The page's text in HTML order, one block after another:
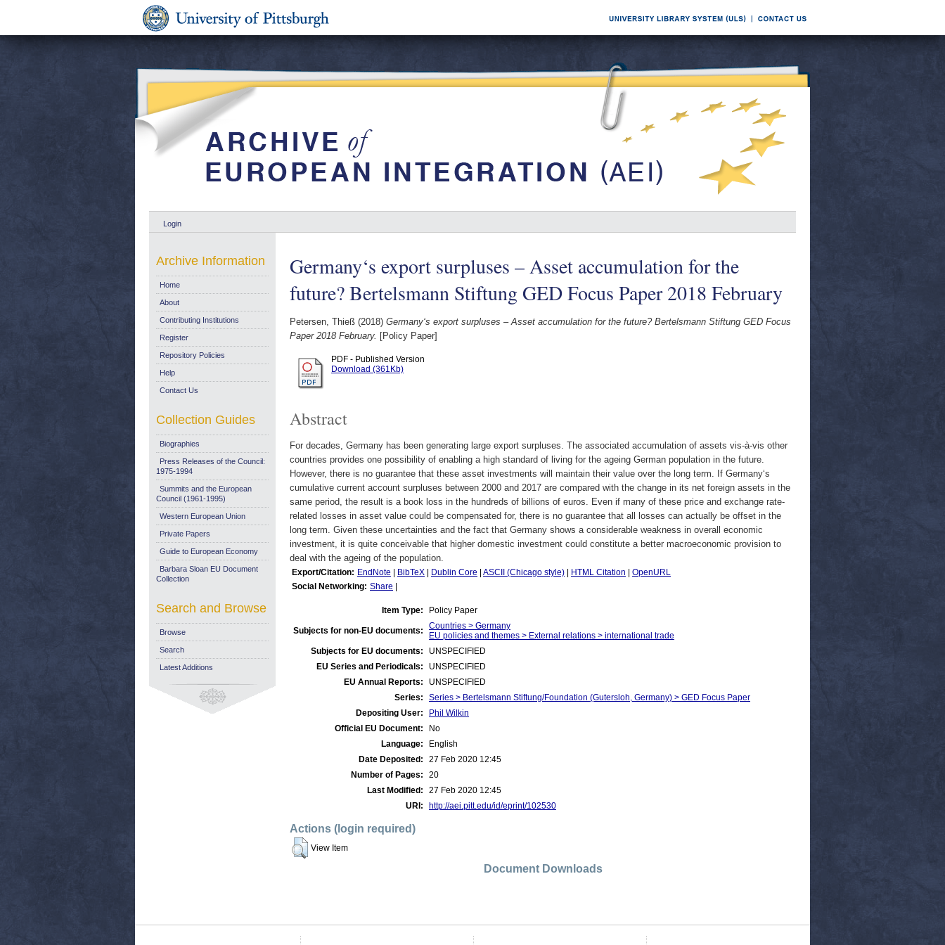
Login
Germany‘s export surpluses – Asset accumulation for the
future? Bertelsmann Stiftung GED Focus Paper 2018 February
Petersen, Thieß (2018) Germany‘s export surpluses – Asset accumulation for the future? Bertelsmann Stiftung GED Focus
Paper 2018 February. [Policy Paper]
PDF - Published Version
Download (361Kb)
Abstract
For decades, Germany has been generating large export surpluses. The associated accumulation of assets vis-à-vis other
countries provides one possibility of enabling a high standard of living for the ageing German population in the future.
However, there is no guarantee that these asset investments will maintain their value over the long term. If Germany‘s
cumulative current account surpluses between 2000 and 2017 are compared with the change in its net foreign assets in the
same period, the result is a book loss in the hundreds of billions of euros. Even if many of these price and exchange rate-
related losses in asset value could be compensated for, there is no guarantee that all losses can actually be offset in the
long term. Given these uncertainties and the fact that Germany shows a considerable weakness in overall economic
investment, it is quite conceivable that higher domestic investment could constitute a better macroeconomic provision to
deal with the ageing of the population.
Export/Citation: EndNote BibTeX Dublin Core ASCII (Chicago style) HTML Citation
OpenURL
Social Networking: Share
Item Type: Policy Paper
Subjects for non-EU documents:
Countries > Germany
EU policies and themes > External relations > international trade
Subjects for EU documents:
UNSPECIFIED
EU Series and Periodicals:
UNSPECIFIED
EU Annual Reports:
UNSPECIFIED
Series:
Series > Bertelsmann Stiftung/Foundation (Gutersloh, Germany) > GED Focus Paper​
Depositing User:
Phil Wilkin
Official EU Document:
No
Language:
English
Date Deposited:
27 Feb 2020 12:45
Number of Pages:
20
Last Modified:
27 Feb 2020 12:45
URI:
http://aei.pitt.edu/id/eprint/102530
Actions (login required)
View Item
Document Downloads
Archive Information
Home
About
Contributing Institutions
Register
Repository Policies
Help
Contact Us
Collection Guides
Biographies
Press Releases of the Council:
1975-1994
Summits and the European
Council (1961-1995)
Western European Union
Private Papers
Guide to European Economy
Barbara Sloan EU Document
Collection
Search and Browse
Browse
Search
Latest Additions